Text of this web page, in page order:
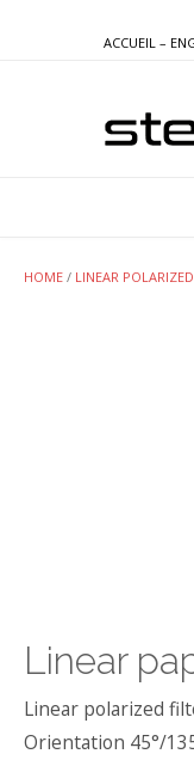
ACCUEIL –
HOME / LINEAR
Linear
Linear polarized
Orientation 45°/